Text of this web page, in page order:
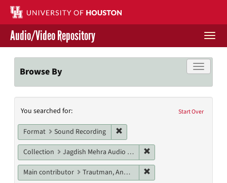
Skip
main
content
Contact Us
Give to UH Libraries
Audio/Video Repository
Toggle
Browse By
Search
Constraints
Start Over
You searched for:
Format Sound Recording
Collection Jagdish Mehra Audio Collection
Main contributor Trautman, Andrzej